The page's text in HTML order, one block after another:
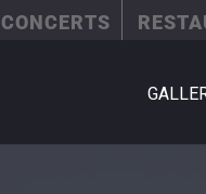
CONCERTS